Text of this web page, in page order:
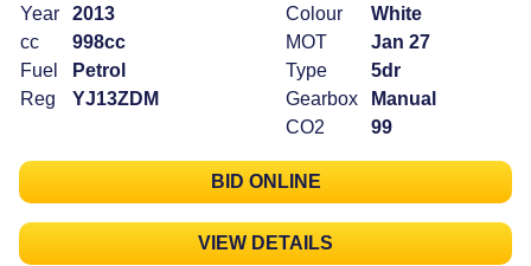
Year
2013
cc
998cc
Fuel
Petrol
Reg
YJ13ZDM
Colour
White
MOT
Jan 27
Type
5dr
Gearbox
Manual
CO2
99
BID ONLINE
VIEW DETAILS